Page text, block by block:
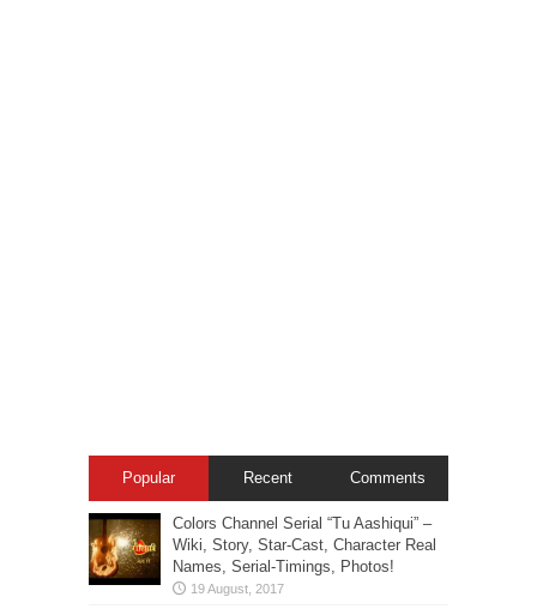
Popular Recent Comments
Colors Channel Serial “Tu Aashiqui” –
Wiki, Story, Star-Cast, Character Real
Names, Serial-Timings, Photos!